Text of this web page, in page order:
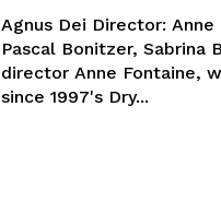
Agnus Dei Director:
Pascal Bonitzer, Sabrina B.
director Anne Fontaine,
since 1997's Dry...